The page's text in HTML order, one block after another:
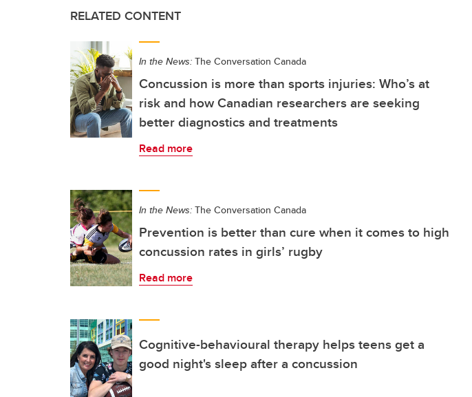
RELATED CONTENT
In the News: The Conversation Canada
Concussion is more than sports injuries: Who’s at
risk and how Canadian researchers are seeking
better diagnostics and treatments
Read more
In the News: The Conversation Canada
Prevention is better than cure when it comes to high
concussion rates in girls’ rugby
Read more
Cognitive-behavioural therapy helps teens get a
good night's sleep after a concussion